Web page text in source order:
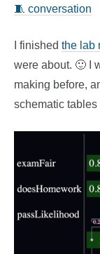
🧵 conversation
I finished the lab
were about. 🙂 I
making before,
schematic tables